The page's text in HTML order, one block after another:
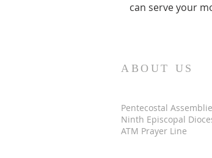
can serve your
ABOUT US
Pentecostal
Ninth Episcopal
ATM Prayer Line